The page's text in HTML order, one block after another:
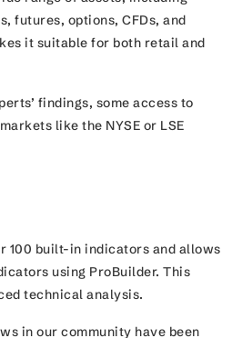
futures, options, CFDs, and
it suitable for both retail and
findings, some access to
like the NYSE or LSE
100 built-in indicators and allows
using ProBuilder. This
technical analysis.
in our community have been